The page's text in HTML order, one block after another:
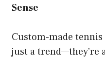
Sense
Custom-made
just a trend—they’re